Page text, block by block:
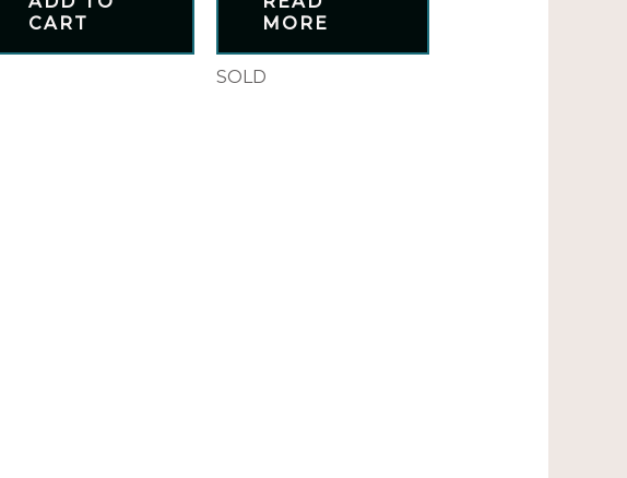
CART
MORE
SOLD